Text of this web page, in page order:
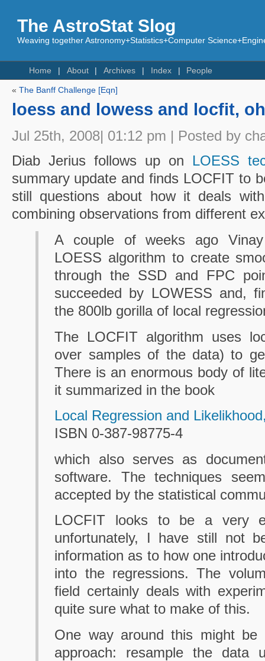
The AstroStat Slog
Weaving together Astronomy+Statistics+Computer
Home About Archives Index People
« The Banff Challenge [Eqn]
loess and lowess and locfit,
Jul 25th, 2008| 01:12 pm | Posted by
Diab Jerius follows up on LOESS
summary update and finds LOCFIT to
still questions about how it deals
combining observations from different
A couple of weeks ago
LOESS algorithm to create
through the SSD and FPC
succeeded by LOWESS and,
the 800lb gorilla of local
The LOCFIT algorithm uses
over samples of the data) to
There is an enormous body of
it summarized in the book
Local Regression and
ISBN 0-387-98775-4
which also serves as
software. The techniques
accepted by the statistical
LOCFIT looks to be a very
unfortunately, I have still not
information as to how one
into the regressions. The
field certainly deals with
quite sure what to make of this.
One way around this might be
approach: resample the data